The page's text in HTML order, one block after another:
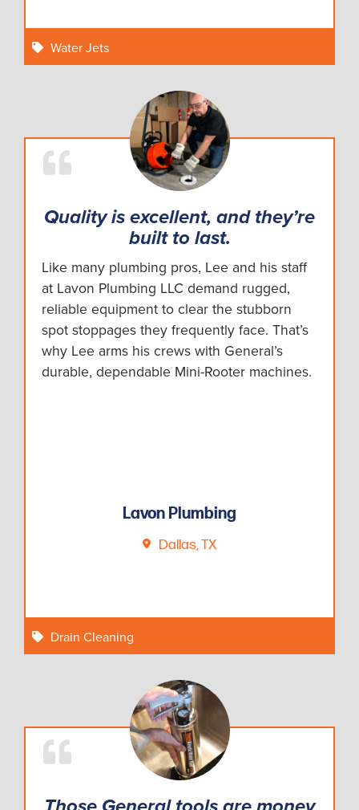
Water Jets
Quality is excellent, and they’re
built to last.
Like many plumbing pros, Lee and his staff
at Lavon Plumbing LLC demand rugged,
reliable equipment to clear the stubborn
spot stoppages they frequently face. That’s
why Lee arms his crews with General’s
durable, dependable Mini-Rooter machines.
Lavon Plumbing
Dallas, TX
Drain Cleaning